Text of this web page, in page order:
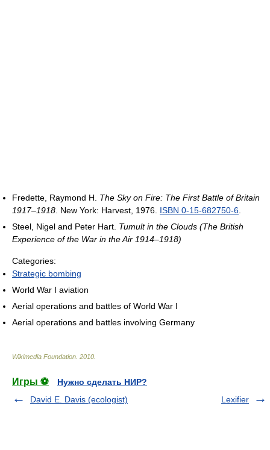
Fredette, Raymond H. The Sky on Fire: The First Battle of Britain
1917–1918 . New York: Harvest, 1976. ISBN 0-15-682750-6
Steel, Nigel and Peter Hart. Tumult in the Clouds (The British
Experience of the War in the Air 1914–1918)
Categories:
Strategic bombing
World War I aviation
Aerial operations and battles of World War I
Aerial operations and battles involving Germany
Wikimedia Foundation 2010
Игры ⚽
Нужно сделать НИР?
David E. Davis (ecologist)
Lexifier